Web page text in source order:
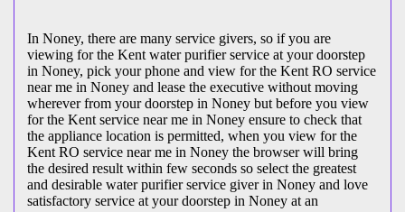
In Noney, there are many service givers, so if you are
viewing for the Kent water purifier service at your doorstep
in Noney, pick your phone and view for the Kent RO service
near me in Noney and lease the executive without moving
wherever from your doorstep in Noney but before you view
for the Kent service near me in Noney ensure to check that
the appliance location is permitted, when you view for the
Kent RO service near me in Noney the browser will bring
the desired result within few seconds so select the greatest
and desirable water purifier service giver in Noney and love
satisfactory service at your doorstep in Noney at an